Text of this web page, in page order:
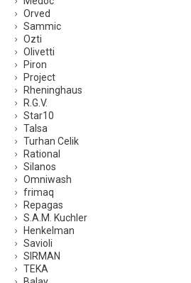
Orved
Sammic
Ozti
Olivetti
Piron
Project
Rheninghaus
R.G.V.
Star10
Talsa
Turhan Celik
Rational
Silanos
Omniwash
frimaq
Repagas
S.A.M. Kuchler
Henkelman
Savioli
SIRMAN
TEKA